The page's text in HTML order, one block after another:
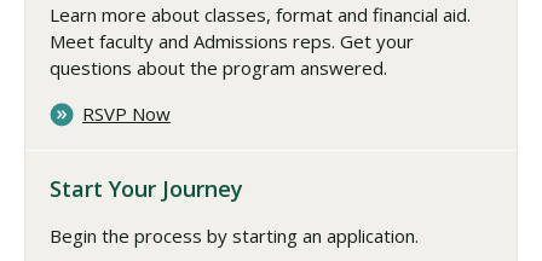
Learn more about classes, format and financial aid.
Meet faculty and Admissions reps. Get your
questions about the program answered.
RSVP Now
Start Your Journey
Begin the process by starting an application.